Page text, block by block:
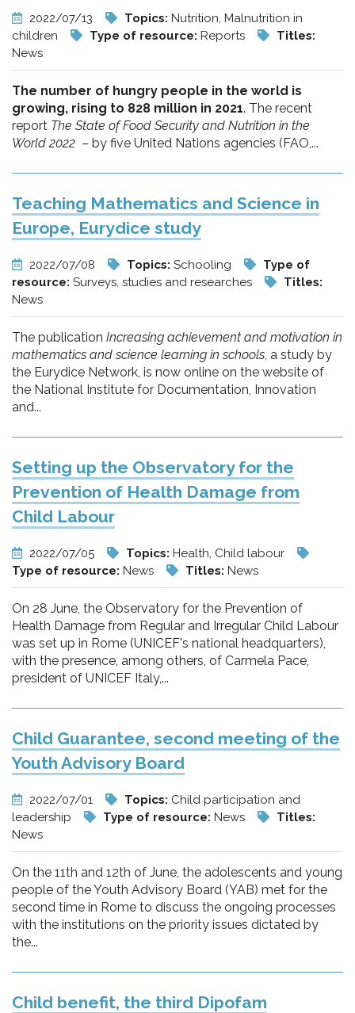
2022/07/13 Topics: Nutrition, Malnutrition in
children
Type of resource: Reports
Titles:
News
The number of hungry people in the world is
growing, rising to 828 million in 2021. The recent
report The State of Food Security and Nutrition in the
World 2022 – by five United Nations agencies (FAO,...
Teaching Mathematics and Science in
Europe, Eurydice study
2022/07/08 Topics: Schooling
Type of
resource: Surveys, studies and researches
Titles:
News
The publication Increasing achievement and motivation in
mathematics and science learning in schools, a study by
the Eurydice Network, is now online on the website of
the National Institute for Documentation, Innovation
and...
Setting up the Observatory for the
Prevention of Health Damage from
Child Labour
2022/07/05 Topics: Health, Child labour
Type of resource: News Titles: News
On 28 June, the Observatory for the Prevention of
Health Damage from Regular and Irregular Child Labour
was set up in Rome (UNICEF's national headquarters),
with the presence, among others, of Carmela Pace,
president of UNICEF Italy,...
Child Guarantee, second meeting of the
Youth Advisory Board
2022/07/01 Topics: Child participation and
leadership
Type of resource: News
Titles:
News
On the 11th and 12th of June, the adolescents and young
people of the Youth Advisory Board (YAB) met for the
second time in Rome to discuss the ongoing processes
with the institutions on the priority issues dictated by
the...
Child benefit, the third Dipofam